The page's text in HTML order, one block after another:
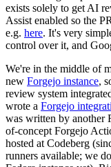
exists solely to get AI
Assist enabled so the
e.g. here. It's very
control over it, and
We're in the middle of
new Forgejo instance,
review system
wrote a Forgejo
was written by another
of-concept Forgejo
hosted at Codeberg
runners available; we